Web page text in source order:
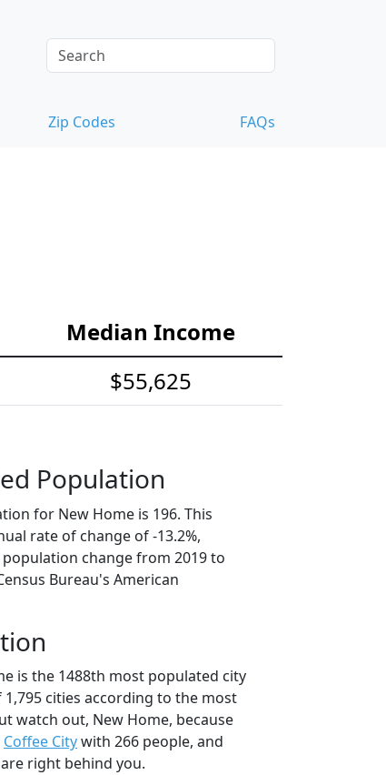
Zip Codes FAQs
Median Income
$55,625
Population
for New Home is 196. This
rate of change of -13.2%,
change from 2019 to
Bureau's American
is the 1488th most populated city
cities according to the most
watch out, New Home, because
Coffee Citywith 266 people, and
right behind you.